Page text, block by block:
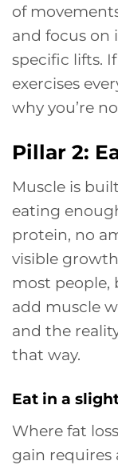
of
and focus on
specific lifts.
exercises
why you’re
Pillar 2:
Muscle is
eating
protein, no
visible
most people,
add muscle
and the
that way.
Eat in a
Where fat
gain requires